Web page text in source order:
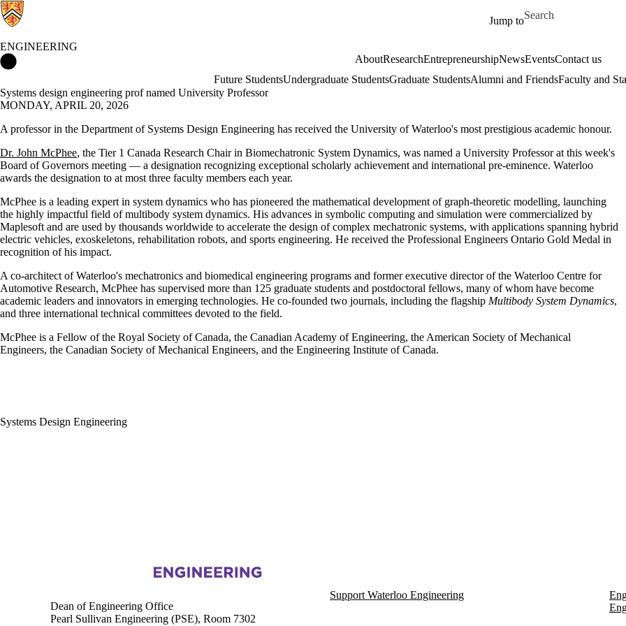
Jump to
Search for
ENGINEERING
AboutResearchEntrepreneurshipNewsEventsContact us
Future StudentsUndergraduate StudentsGraduate StudentsAlumni and FriendsFaculty and
Systems design engineering prof named University Professor
MONDAY, APRIL 20, 2026
A professor in the Department of Systems Design Engineering has received the University of Waterloo's most prestigious academic honour.
Dr. John McPhee, the Tier 1 Canada Research Chair in Biomechatronic System Dynamics, was named a University Professor at this week's
Board of Governors meeting — a designation recognizing exceptional scholarly achievement and international pre-eminence. Waterloo
awards the designation to at most three faculty members each year.
McPhee is a leading expert in system dynamics who has pioneered the mathematical development of graph-theoretic modelling, launching
the highly impactful field of multibody system dynamics. His advances in symbolic computing and simulation were commercialized by
Maplesoft and are used by thousands worldwide to accelerate the design of complex mechatronic systems, with applications spanning hybrid
electric vehicles, exoskeletons, rehabilitation robots, and sports engineering. He received the Professional Engineers Ontario Gold Medal in
recognition of his impact.
A co-architect of Waterloo's mechatronics and biomedical engineering programs and former executive director of the Waterloo Centre for
Automotive Research, McPhee has supervised more than 125 graduate students and postdoctoral fellows, many of whom have become
academic leaders and innovators in emerging technologies. He co-founded two journals, including the flagship Multibody System Dynamics,
and three international technical committees devoted to the field.
McPhee is a Fellow of the Royal Society of Canada, the Canadian Academy of Engineering, the American Society of Mechanical
Engineers, the Canadian Society of Mechanical Engineers, and the Engineering Institute of Canada.
Systems Design Engineering
Dean of Engineering Office
Pearl Sullivan Engineering (PSE), Room 7302
Support Waterloo Engineering